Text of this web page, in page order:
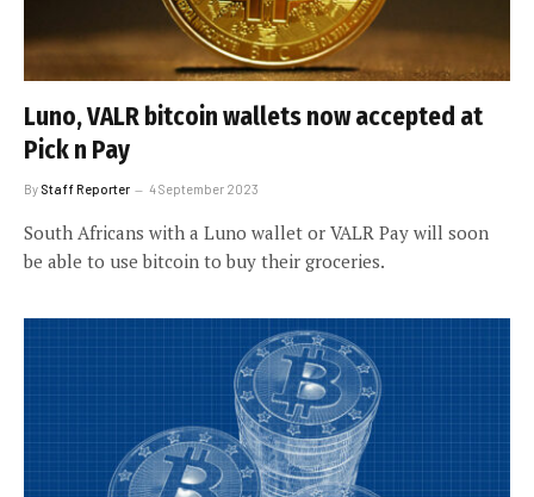
Luno, VALR bitcoin wallets now accepted at
Pick n Pay
By Staff Reporter 4 September 2023
South Africans with a Luno wallet or VALR Pay will soon
be able to use bitcoin to buy their groceries.